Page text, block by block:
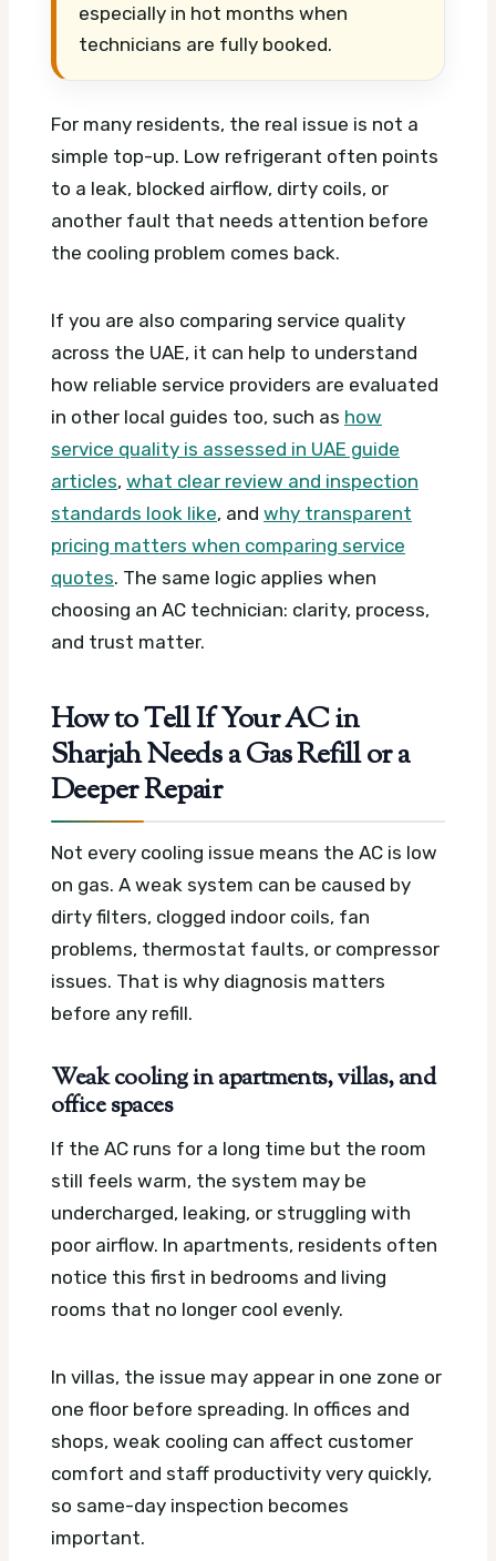
especially in hot months when
technicians are fully booked.
For many residents, the real issue is not a
simple top-up. Low refrigerant often points
to a leak, blocked airflow, dirty coils, or
another fault that needs attention before
the cooling problem comes back.
If you are also comparing service quality
across the UAE, it can help to understand
how reliable service providers are evaluated
in other local guides too, such as how
service quality is assessed in UAE guide
articles, what clear review and inspection
standards look like, and why transparent
pricing matters when comparing service
quotes. The same logic applies when
choosing an AC technician: clarity, process,
and trust matter.
How to Tell If Your AC in
Sharjah Needs a Gas Refill or a
Deeper Repair
Not every cooling issue means the AC is low
on gas. A weak system can be caused by
dirty filters, clogged indoor coils, fan
problems, thermostat faults, or compressor
issues. That is why diagnosis matters
before any refill.
Weak cooling in apartments, villas, and
office spaces
If the AC runs for a long time but the room
still feels warm, the system may be
undercharged, leaking, or struggling with
poor airflow. In apartments, residents often
notice this first in bedrooms and living
rooms that no longer cool evenly.
In villas, the issue may appear in one zone or
one floor before spreading. In offices and
shops, weak cooling can affect customer
comfort and staff productivity very quickly,
so same-day inspection becomes
important.